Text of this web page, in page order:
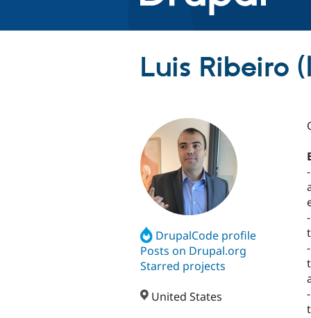
Luis Ribeiro
DrupalCode profile
Posts on Drupal.org
Starred projects
United States